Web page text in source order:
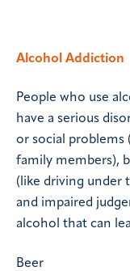
Alcohol Addiction
People who use
have a serious
or social problems
family members),
(like driving under
and impaired
alcohol that can
Beer